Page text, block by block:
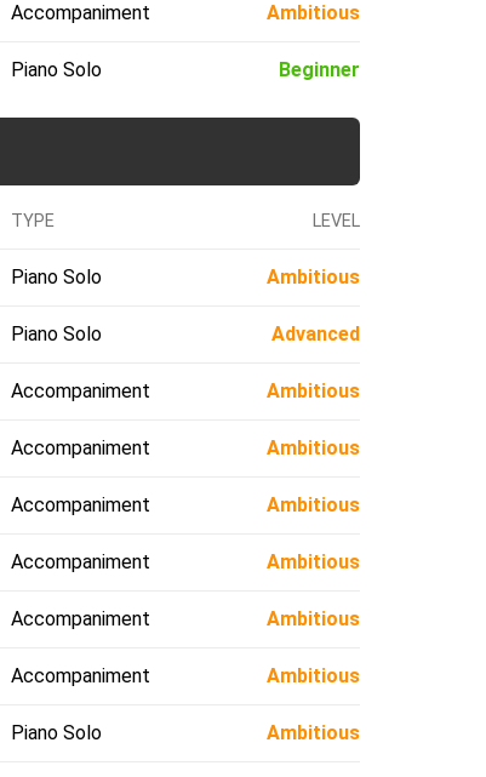
Accompaniment Ambitious
Piano Solo Beginner
TYPE LEVEL
Piano Solo Ambitious
Piano Solo Advanced
Accompaniment Ambitious
Accompaniment Ambitious
Accompaniment Ambitious
Accompaniment Ambitious
Accompaniment Ambitious
Accompaniment Ambitious
Piano Solo Ambitious